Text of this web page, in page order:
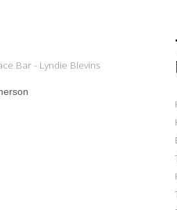
Bar - Lyndie Blevins